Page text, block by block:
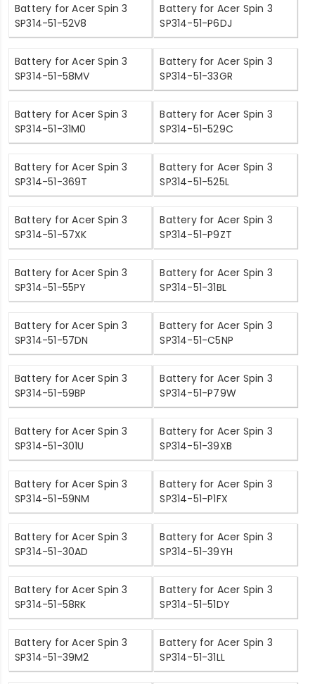
Battery for Acer Spin 3
SP314-51-52V8
Battery for Acer Spin 3
SP314-51-P6DJ
Battery for Acer Spin 3
SP314-51-58MV
Battery for Acer Spin 3
SP314-51-33GR
Battery for Acer Spin 3
SP314-51-31M0
Battery for Acer Spin 3
SP314-51-529C
Battery for Acer Spin 3
SP314-51-369T
Battery for Acer Spin 3
SP314-51-525L
Battery for Acer Spin 3
SP314-51-57XK
Battery for Acer Spin 3
SP314-51-P9ZT
Battery for Acer Spin 3
SP314-51-55PY
Battery for Acer Spin 3
SP314-51-31BL
Battery for Acer Spin 3
SP314-51-57DN
Battery for Acer Spin 3
SP314-51-C5NP
Battery for Acer Spin 3
SP314-51-59BP
Battery for Acer Spin 3
SP314-51-P79W
Battery for Acer Spin 3
SP314-51-301U
Battery for Acer Spin 3
SP314-51-39XB
Battery for Acer Spin 3
SP314-51-59NM
Battery for Acer Spin 3
SP314-51-P1FX
Battery for Acer Spin 3
SP314-51-30AD
Battery for Acer Spin 3
SP314-51-39YH
Battery for Acer Spin 3
SP314-51-58RK
Battery for Acer Spin 3
SP314-51-51DY
Battery for Acer Spin 3
SP314-51-39M2
Battery for Acer Spin 3
SP314-51-31LL